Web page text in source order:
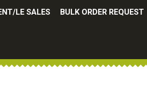
LE SALES BULK ORDER REQUEST